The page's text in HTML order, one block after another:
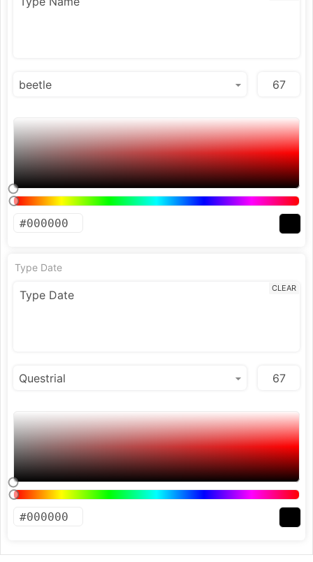
Type Date
CLEAR